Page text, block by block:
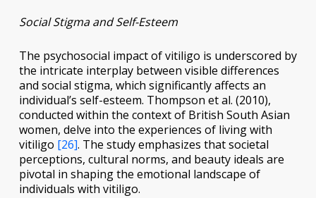
Social Stigma and Self-Esteem
The psychosocial impact of vitiligo is underscored by
the intricate interplay between visible differences
and social stigma, which significantly affects an
individual’s self-esteem. Thompson et al. (2010),
conducted within the context of British South Asian
women, delve into the experiences of living with
vitiligo [26]. The study emphasizes that societal
perceptions, cultural norms, and beauty ideals are
pivotal in shaping the emotional landscape of
individuals with vitiligo.